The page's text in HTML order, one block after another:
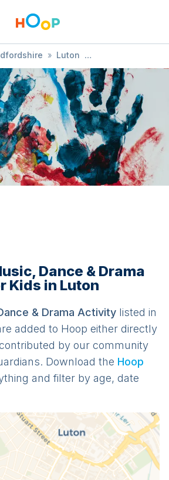
» Luton
Dance & Drama
Kids in Luton
& Drama Activity listed in
added to Hoop either directly
by our community
Download the Hoop
and filter by age, date